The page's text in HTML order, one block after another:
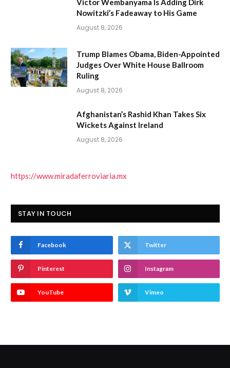
Victor Wembanyama Is Adding Dirk
Nowitzki’s Fadeaway to His Game
August 8, 2026
Trump Blames Obama, Biden-Appointed
Judges Over White House Ballroom
Ruling
August 8, 2026
Afghanistan’s Rashid Khan Takes Six
Wickets Against Ireland
August 8, 2026
https://www.miradaferroviaria.mx
STAY IN TOUCH
Facebook Twitter
Pinterest Instagram
YouTube Vimeo